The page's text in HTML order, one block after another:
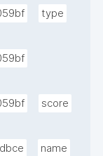
type
score
name